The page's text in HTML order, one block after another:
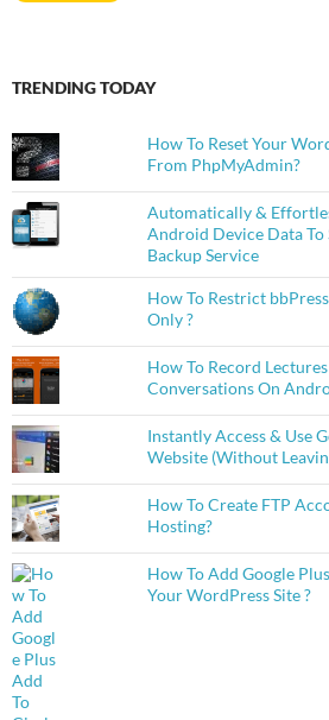
TRENDING TODAY
How To Reset Your
From PhpMyAdmin?
Automatically &
Android Device Data To
Backup Service
How To Restrict
Only ?
How To Record
Conversations On
Instantly Access & Use
Website (Without
How To Create FTP
Hosting?
How To Add Google
Your WordPress Site ?